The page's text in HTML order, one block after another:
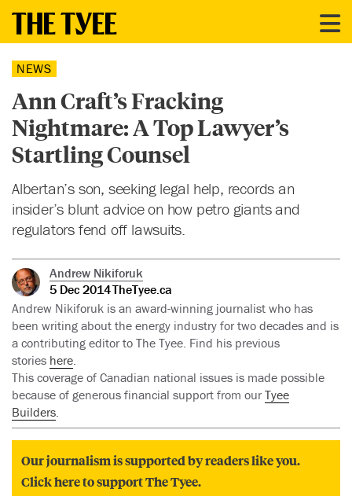
NEWS
Ann Craft’s Fracking
Nightmare: A Top Lawyer’s
Startling Counsel
Albertan’s son, seeking legal help, records an
insider’s blunt advice on how petro giants and
regulators fend off lawsuits.
Andrew Nikiforuk
5 Dec 2014TheTyee.ca
Andrew Nikiforuk is an award-winning journalist who has
been writing about the energy industry for two decades and is
a contributing editor to The Tyee. Find his previous
stories here.
This coverage of Canadian national issues is made possible
because of generous financial support from our Tyee
Builders.
Our journalism is supported by readers like you.
Click here to support The Tyee.